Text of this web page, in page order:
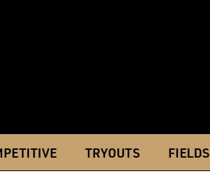
TRYOUTS FIELDS